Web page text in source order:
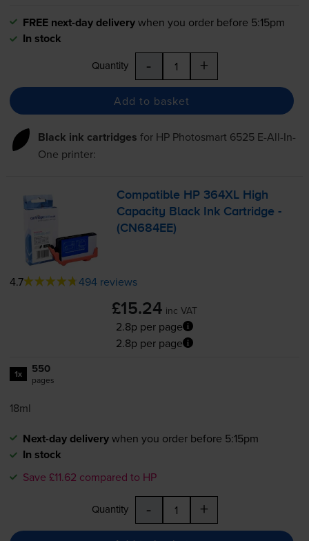
FREE next-day deliverywhen you order before 5:15pm
In stock
Quantity - +
Add to basket
Black ink cartridges for HP Photosmart 6525 E-All-In-
One printer:
Compatible HP 364XL High
Capacity Black Ink Cartridge -
(CN684EE)
4.7 494 reviews
£15.24 inc VAT
2.8p per page
2.8p per page
1x 550
pages
18ml
Next-day deliverywhen you order before 5:15pm
In stock
Save £11.62 compared to HP
Quantity - +